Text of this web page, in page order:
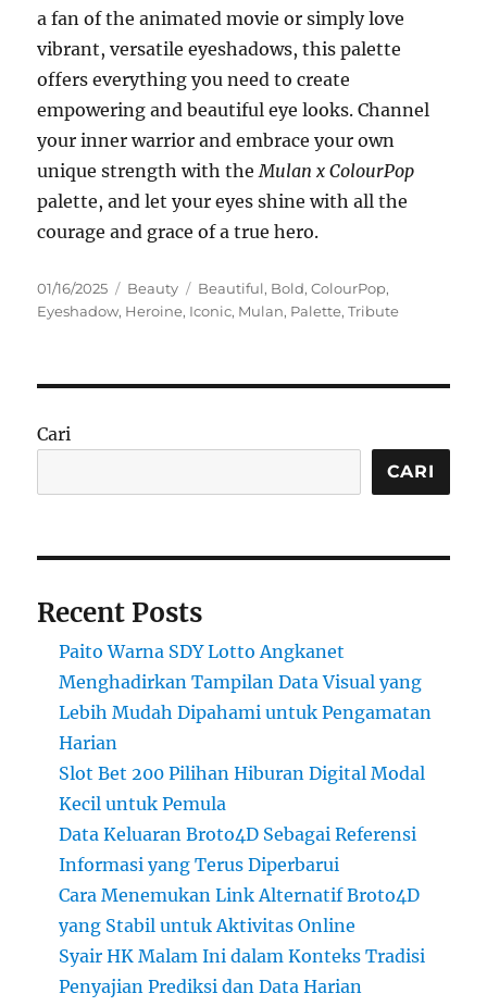
a fan of the animated movie or simply love
vibrant, versatile eyeshadows, this palette
offers everything you need to create
empowering and beautiful eye looks. Channel
your inner warrior and embrace your own
unique strength with the Mulan x ColourPop
palette, and let your eyes shine with all the
courage and grace of a true hero.
Posted
on
01/16/2025 Categories
Beauty Tags
Beautiful, Bold,ColourPop,
Eyeshadow, Heroine, Iconic, Mulan, Palette,Tribute
Cari
CARI
Recent Posts
Paito Warna SDY Lotto Angkanet
Menghadirkan Tampilan Data Visual yang
Lebih Mudah Dipahami untuk Pengamatan
Harian
Slot Bet 200 Pilihan Hiburan Digital Modal
Kecil untuk Pemula
Data Keluaran Broto4D Sebagai Referensi
Informasi yang Terus Diperbarui
Cara Menemukan Link Alternatif Broto4D
yang Stabil untuk Aktivitas Online
Syair HK Malam Ini dalam Konteks Tradisi
Penyajian Prediksi dan Data Harian